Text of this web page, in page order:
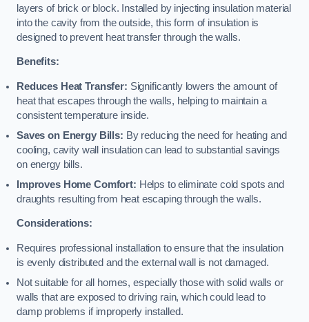
layers of brick or block. Installed by injecting insulation material
into the cavity from the outside, this form of insulation is
designed to prevent heat transfer through the walls.
Benefits:
Reduces Heat Transfer: Significantly lowers the amount of
heat that escapes through the walls, helping to maintain a
consistent temperature inside.
Saves on Energy Bills: By reducing the need for heating and
cooling, cavity wall insulation can lead to substantial savings
on energy bills.
Improves Home Comfort: Helps to eliminate cold spots and
draughts resulting from heat escaping through the walls.
Considerations:
Requires professional installation to ensure that the insulation
is evenly distributed and the external wall is not damaged.
Not suitable for all homes, especially those with solid walls or
walls that are exposed to driving rain, which could lead to
damp problems if improperly installed.